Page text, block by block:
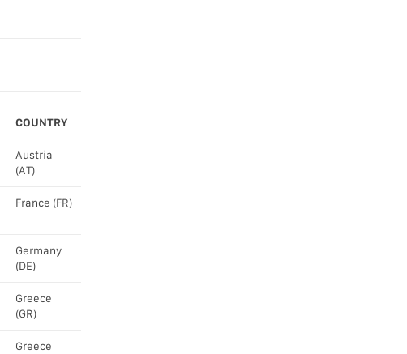
COUNTRY
Austria
(AT)
France (FR)
Germany
(DE)
Greece
(GR)
Greece